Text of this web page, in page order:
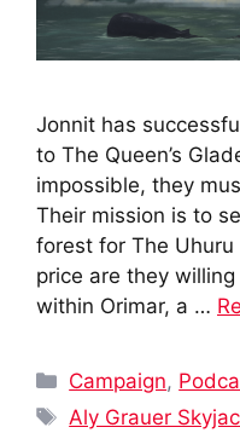
Jonnit has
to The Queen’s
impossible, they
Their mission is to
forest for The
price are they
within Orimar, a …
Categories
Campaign,
Tags
Aly Grauer